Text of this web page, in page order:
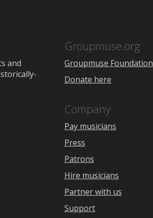
and
Groupmuse.org
Groupmuse Foundation
Donate here
Company
Pay musicians
Press
Patrons
Hire musicians
Partner with us
Support